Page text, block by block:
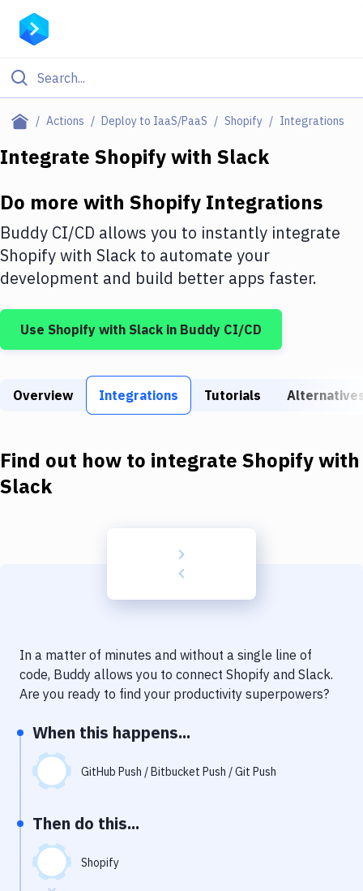
Actions Deploy to IaaS/PaaS Shopify Integrations
Filter By Category
Deploy to IaaS/PaaS
Amazon Web Services
DigitalOcean
Google Cloud Platform
Build Actions
Build Tools & Task Runners
Download
Delivery to Version Control
Code Quality & Review
Notifications
Performance & App Monitoring
Git Hosting Services
Virtual Machine
Integrate Shopifywith Slack
Do more with Shopify Integrations
Buddy CI/CD allows you to instantly integrate
Shopifywith Slack to automate your
development and build better apps faster.
Use Shopify with Slack in Buddy CI/CD
Overview Integrations Tutorials
Find out how to integrate Shopifywith
Slack
In a matter of minutes and without a single line of
code, Buddy allows you to connect Shopify and Slack.
Are you ready to find your productivity superpowers?
When this happens...
GitHub Push / Bitbucket Push / Git Push
Then do this...
Shopify